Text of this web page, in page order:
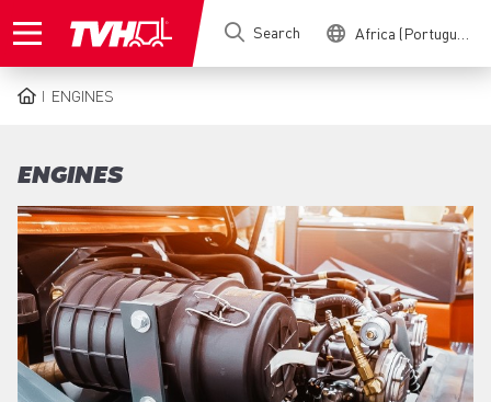
to
Search Africa (Portuguese)
ENGINES
ENGINES